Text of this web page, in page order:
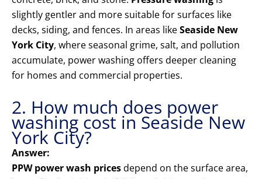
slightly gentler and more suitable for surfaces like
decks, siding, and fences. In areas likeSeaside New
York City, where seasonal grime, salt, and pollution
accumulate, power washing offers deeper cleaning
for homes and commercial properties.
2. How much does power
washing cost in Seaside New
York City?
Answer:
PPW power wash pricesdepend on the surface area,